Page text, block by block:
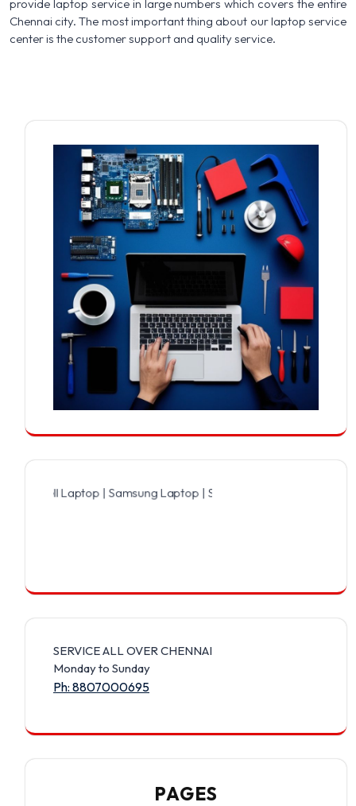
provide laptop service in large numbers which covers the entire
Chennai city. The most important thing about our laptop service
center is the customer support and quality service.
Laptop | Samsung Laptop | Sony Laptop | Lenovo Laptop |
SERVICE ALL OVER CHENNAI
Monday to Sunday
Ph: 8807000695
PAGES